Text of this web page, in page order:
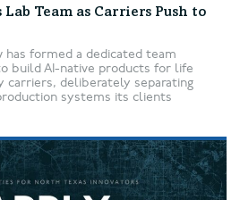
Team as Carriers Push to
has formed a dedicated team
build AI-native products for life
carriers, deliberately separating
systems its clients